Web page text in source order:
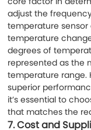
adjust the
temperature
temperature
degrees of
represented as the
temperature range.
superior
it’s essential to
that matches the
7.Cost and